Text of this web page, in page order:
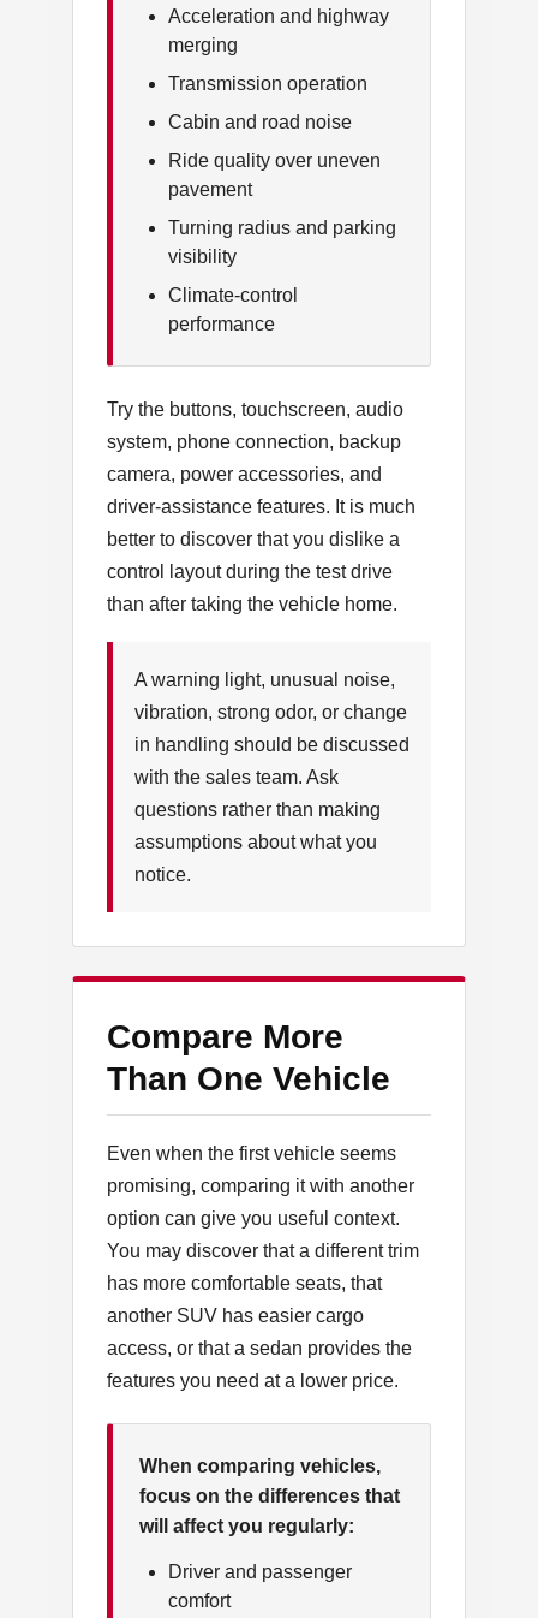
Acceleration and highway
merging
Transmission operation
Cabin and road noise
Ride quality over uneven
pavement
Turning radius and parking
visibility
Climate-control
performance
Try the buttons, touchscreen, audio
system, phone connection, backup
camera, power accessories, and
driver-assistance features. It is much
better to discover that you dislike a
control layout during the test drive
than after taking the vehicle home.
A warning light, unusual noise,
vibration, strong odor, or change
in handling should be discussed
with the sales team. Ask
questions rather than making
assumptions about what you
notice.
Compare More
Than One Vehicle
Even when the first vehicle seems
promising, comparing it with another
option can give you useful context.
You may discover that a different trim
has more comfortable seats, that
another SUV has easier cargo
access, or that a sedan provides the
features you need at a lower price.
When comparing vehicles,
focus on the differences that
will affect you regularly:
Driver and passenger
comfort